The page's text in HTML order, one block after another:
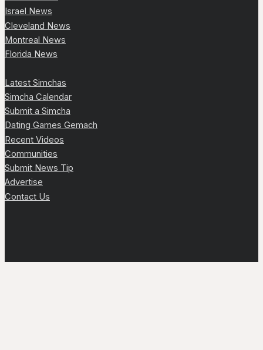
Israel News
Cleveland News
Montreal News
Florida News
Latest Simchas
Simcha Calendar
Submit a Simcha
Dating Games Gemach
Recent Videos
Communities
Submit News Tip
Advertise
Contact Us